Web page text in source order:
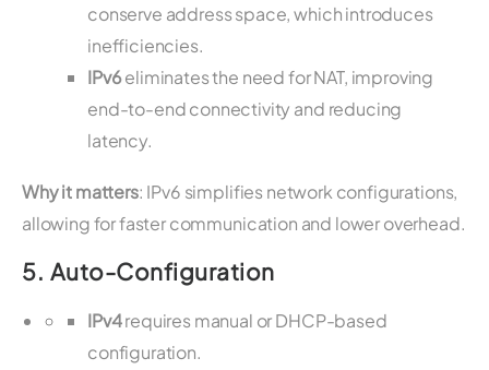
conserve address space, which introduces
inefficiencies.
IPv6eliminates the need for NAT, improving
end-to-end connectivity and reducing
latency.
Why it matters: IPv6 simplifies network configurations,
allowing for faster communication and lower overhead.
5. Auto-Configuration
IPv4requires manual or DHCP-based
configuration.